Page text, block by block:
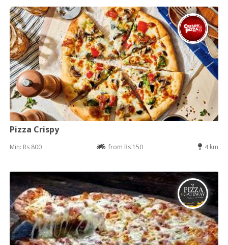
Pizza Crispy
Min: Rs 800 from Rs 150 4 km